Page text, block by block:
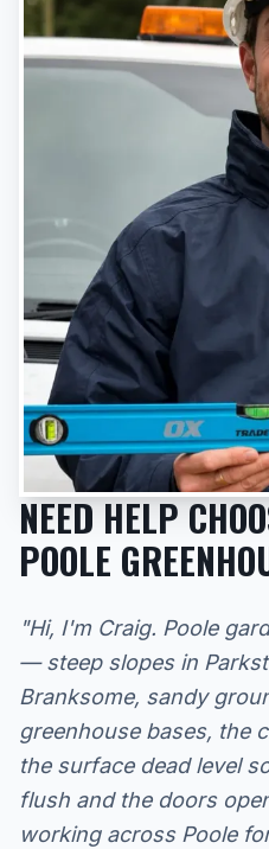
NEED HELP
POOLE
"Hi, I'm Craig. Poole
— steep slopes in
Branksome, sandy
greenhouse bases, the
the surface dead level
flush and the doors
working across Poole